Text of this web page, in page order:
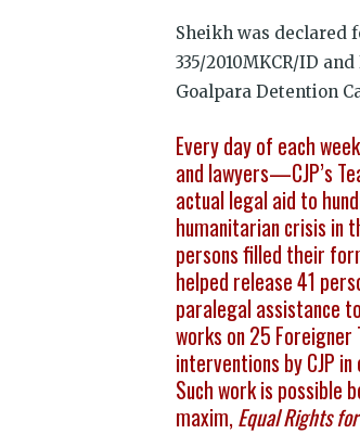
Sheikh was declared
335/2010MKCR/ID
Goalpara Detention
Every day of each
and lawyers—CJP’s
actual legal aid to
humanitarian crisis in
persons filled their
helped release 41
paralegal assistance
works on 25
interventions by CJP
Such work is possible
maxim,Equal Rights